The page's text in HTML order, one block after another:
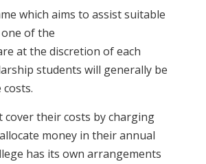
which aims to assist suitable
of the
at the discretion of each
students will generally be
their costs by charging
money in their annual
has its own arrangements